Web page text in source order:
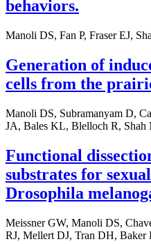
behaviors.
Manoli DS, Fan P, Fraser EJ,
Generation of
cells from the
Manoli DS, Subramanyam D,
JA, Bales KL, Blelloch R, Shah
Functional
substrates for
Drosophila
Meissner GW, Manoli DS,
RJ, Mellert DJ, Tran DH, Baker